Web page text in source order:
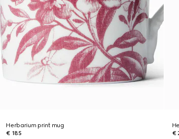
Herbarium print mug
€ 185
€